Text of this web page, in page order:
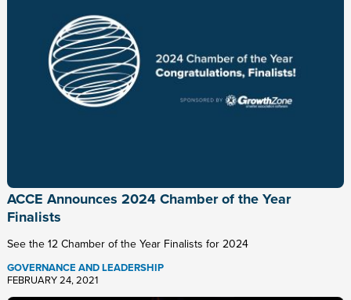
ACCE Announces 2024 Chamber of the Year
Finalists
See the 12 Chamber of the Year Finalists for 2024
GOVERNANCE AND LEADERSHIP
FEBRUARY 24, 2021